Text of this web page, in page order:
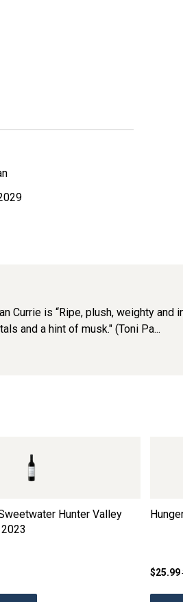
Currie is “Ripe, plush, weighty and
and a hint of musk." (Toni Pa...
Hunter Valley
2023
$25.99